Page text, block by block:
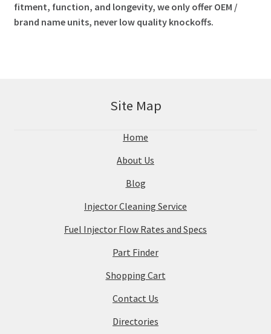
fitment, function, and longevity, we only offer OEM /
brand name units, never low quality knockoffs.
Site Map
Home
About Us
Blog
Injector Cleaning Service
Fuel Injector Flow Rates and Specs
Part Finder
Shopping Cart
Contact Us
Directories